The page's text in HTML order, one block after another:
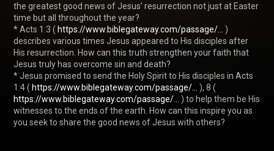
the greatest good news of Jesus’ resurrection not just at Easter
time but all throughout the year?
* Acts 1:3 ( https://www.biblegateway.com/passage/...
)
describes various times Jesus appeared to His disciples after
His resurrection. How can this truth strengthen your faith that
Jesus truly has overcome sin and death?
* Jesus promised to send the Holy Spirit to His disciples in Acts
1:4 ( https://www.biblegateway.com/passage/...
), 8 (
https://www.biblegateway.com/passage/...
) to help them be His
witnesses to the ends of the earth. How can this inspire you as
you seek to share the good news of Jesus with others?